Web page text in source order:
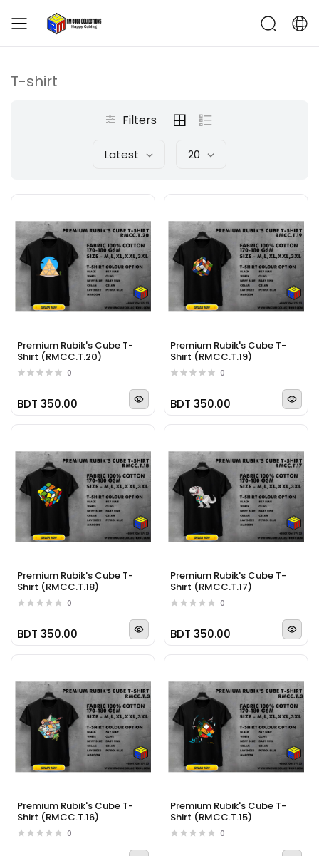
T-shirt
Filters
Latest 20
Premium Rubik's Cube T-
Shirt (RMCC.T.20)
0
BDT 350.00
Premium Rubik's Cube T-
Shirt (RMCC.T.19)
0
BDT 350.00
Premium Rubik's Cube T-
Shirt (RMCC.T.18)
0
BDT 350.00
Premium Rubik's Cube T-
Shirt (RMCC.T.17)
0
BDT 350.00
Premium Rubik's Cube T-
Shirt (RMCC.T.16)
0
Premium Rubik's Cube T-
Shirt (RMCC.T.15)
0